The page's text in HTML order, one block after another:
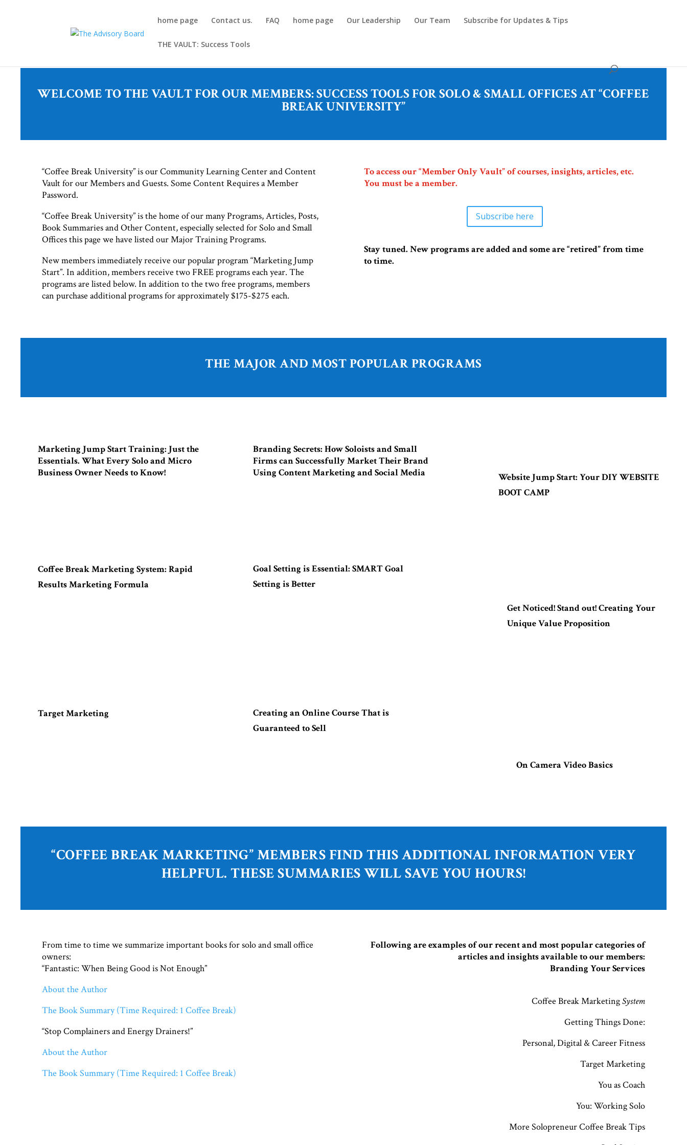
home page Contact us. FAQ home page Our Leadership Our Team Subscribe for Updates & Tips
THE VAULT: Success Tools
WELCOME TO THE VAULT FOR OUR MEMBERS: SUCCESS TOOLS FOR SOLO & SMALL OFFICES AT “COFFEE
BREAK UNIVERSITY”
“Coffee Break University” is our Community Learning Center and Content
Vault for our Members and Guests. Some Content Requires a Member
Password.
“Coffee Break University” is the home of our many Programs, Articles, Posts,
Book Summaries and Other Content, especially selected for Solo and Small
Offices this page we have listed our Major Training Programs.
New members immediately receive our popular program “Marketing Jump
Start”. In addition, members receive two FREE programs each year. The
programs are listed below. In addition to the two free programs, members
can purchase additional programs for approximately $175-$275 each.
To access our “Member Only Vault” of courses, insights, articles, etc.
You must be a member.
Subscribe here
Stay tuned. New programs are added and some are “retired” from time
to time.
THE MAJOR AND MOST POPULAR PROGRAMS
Marketing Jump Start Training: Just the
Essentials. What Every Solo and Micro
Business Owner Needs to Know!
Branding Secrets: How Soloists and Small
Firms can Successfully Market Their Brand
Using Content Marketing and Social Media
Website Jump Start: Your DIY WEBSITE
BOOT CAMP
Coffee Break Marketing System: Rapid
Results Marketing Formula
Goal Setting is Essential: SMART Goal
Setting is Better
Get Noticed! Stand out! Creating Your
Unique Value Proposition
Target Marketing
Creating an Online Course That is
Guaranteed to Sell
On Camera Video Basics
“COFFEE BREAK MARKETING” MEMBERS FIND THIS ADDITIONAL INFORMATION VERY
HELPFUL. THESE SUMMARIES WILL SAVE YOU HOURS!
From time to time we summarize important books for solo and small office
owners:
“Fantastic: When Being Good is Not Enough”
About the Author
The Book Summary (Time Required: 1 Coffee Break)
“Stop Complainers and Energy Drainers!”
About the Author
The Book Summary (Time Required: 1 Coffee Break)
Following are examples of our recent and most popular categories of
articles and insights available to our members:
Branding Your Services
Coffee Break MarketingSystem
Getting Things Done:
Personal, Digital & Career Fitness
Target Marketing
You as Coach
You: Working Solo
More Solopreneur Coffee Break Tips